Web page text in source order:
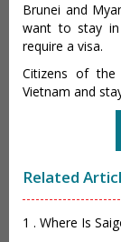
Brunei and
want to stay in
require a visa.
Citizens of
Vietnam and
Related
1 . Where Is